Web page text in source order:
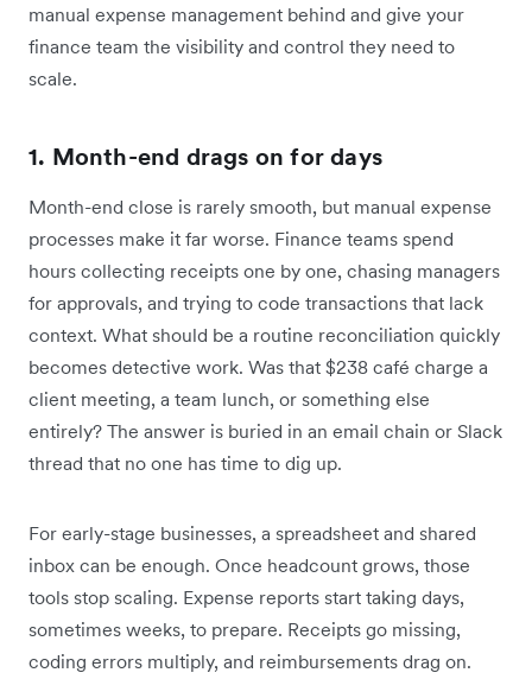
manual expense management behind and give your
finance team the visibility and control they need to
scale.
1. Month-end drags on for days
Month-end close is rarely smooth, but manual expense
processes make it far worse. Finance teams spend
hours collecting receipts one by one, chasing managers
for approvals, and trying to code transactions that lack
context. What should be a routine reconciliation quickly
becomes detective work. Was that $238 café charge a
client meeting, a team lunch, or something else
entirely? The answer is buried in an email chain or Slack
thread that no one has time to dig up.
For early-stage businesses, a spreadsheet and shared
inbox can be enough. Once headcount grows, those
tools stop scaling. Expense reports start taking days,
sometimes weeks, to prepare. Receipts go missing,
coding errors multiply, and reimbursements drag on.